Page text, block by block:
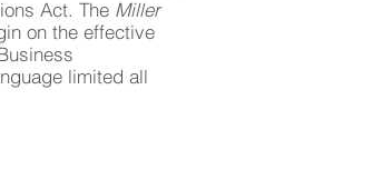
Act. The Miller
on the effective
limited all